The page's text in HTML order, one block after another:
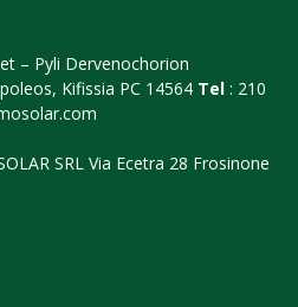
– Pyli Dervenochorion
Kifissia PC 14564 Tel : 210
SRL Via Ecetra 28 Frosinone